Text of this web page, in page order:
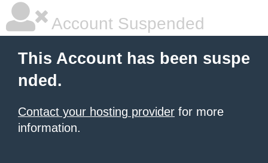
Account Suspended
This Account has been suspe
nded.
Contact your hosting provider for more
information.